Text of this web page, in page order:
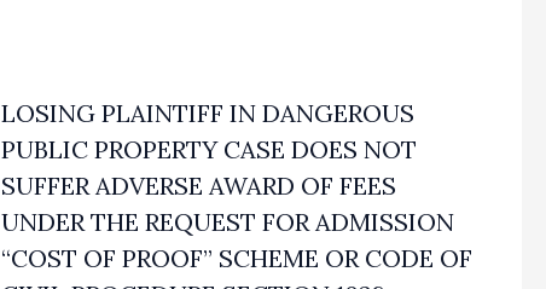
LOSING PLAINTIFF IN DANGEROUS
PUBLIC PROPERTY CASE DOES NOT
SUFFER ADVERSE AWARD OF FEES
UNDER THE REQUEST FOR ADMISSION
“COST OF PROOF” SCHEME OR CODE OF